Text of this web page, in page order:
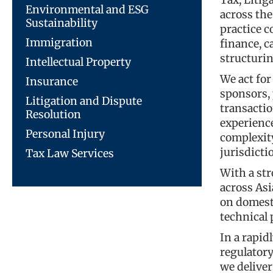
Environmental and ESG
Sustainability
Immigration
Intellectual Property
Insurance
Litigation and Dispute
Resolution
Personal Injury
Tax Law Services
across
practice
finance,
We act
With a
across
on
technical
In a
we